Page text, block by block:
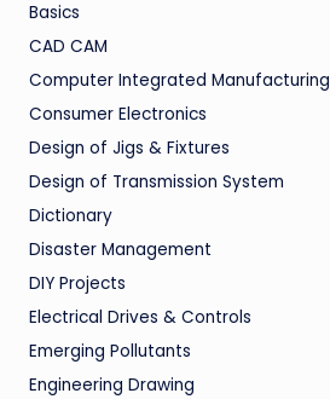
Basics
CAD CAM
Computer Integrated Manufacturing
Consumer Electronics
Design of Jigs & Fixtures
Design of Transmission System
Dictionary
Disaster Management
DIY Projects
Electrical Drives & Controls
Emerging Pollutants
Engineering Drawing